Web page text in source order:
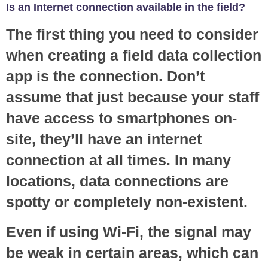
Is an Internet connection available in the field?
The first thing you need to consider
when creating a field data collection
app is the connection. Don’t
assume that just because your staff
have access to smartphones on-
site, they’ll have an internet
connection at all times. In many
locations, data connections are
spotty or completely non-existent.
Even if using Wi-Fi, the signal may
be weak in certain areas, which can